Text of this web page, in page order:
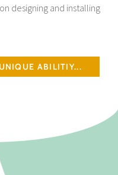
designing and installing
ABILITIY...